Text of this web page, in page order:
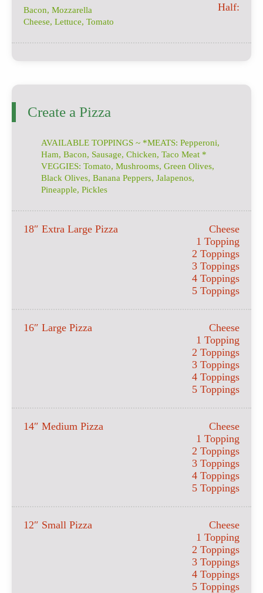
Bacon, Mozzarella
Cheese, Lettuce, Tomato
Half:
Create a Pizza
AVAILABLE TOPPINGS ~ *MEATS: Pepperoni,
Ham, Bacon, Sausage, Chicken, Taco Meat *
VEGGIES: Tomato, Mushrooms, Green Olives,
Black Olives, Banana Peppers, Jalapenos,
Pineapple, Pickles
18″ Extra Large Pizza
Cheese
1 Topping
2 Toppings
3 Toppings
4 Toppings
5 Toppings
16″ Large Pizza
Cheese
1 Topping
2 Toppings
3 Toppings
4 Toppings
5 Toppings
14″ Medium Pizza
Cheese
1 Topping
2 Toppings
3 Toppings
4 Toppings
5 Toppings
12″ Small Pizza
Cheese
1 Topping
2 Toppings
3 Toppings
4 Toppings
5 Toppings